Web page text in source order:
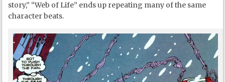
story,” “Web of Life” ends up repeating many of the same
character beats.